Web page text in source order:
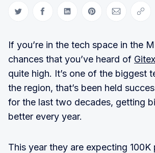
Share on Twitter
Share on Facebook
Share on LinkedIn
Share on Pinterest
Share via
If you’re in the tech space in the
chances that you’ve heard of Gitex
quite high. It’s one of the biggest
the region, that’s been held
for the last two decades, getting
better every year.
This year they are expecting 100K